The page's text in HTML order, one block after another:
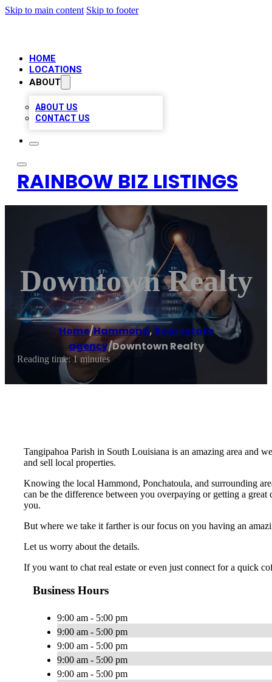
Skip to main content Skip to footer
HOME
LOCATIONS
ABOUT
ABOUT US
CONTACT US
RAINBOW BIZ LISTINGS
Downtown Realty
Home/Hammond, Real estate
agency/Downtown Realty
Reading time: 1 minutes
Tangipahoa Parish in South Louisiana is an amazing area and
and sell local properties.
Knowing the local Hammond, Ponchatoula, and surrounding
can be the difference between you overpaying or getting a
you.
But where we take it farther is our focus on you having an
Let us worry about the details.
If you want to chat real estate or even just connect for a quick
Business Hours
9:00 am - 5:00 pm
9:00 am - 5:00 pm
9:00 am - 5:00 pm
9:00 am - 5:00 pm
9:00 am - 5:00 pm